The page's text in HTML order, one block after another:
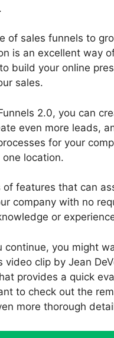
of sales funnels to
is an excellent way
build your online
sales.
2.0, you can
even more leads,
for your
location.
of features that can
company with no
or
continue, you might
video clip by Jean
provides a quick
to check out the
more thorough